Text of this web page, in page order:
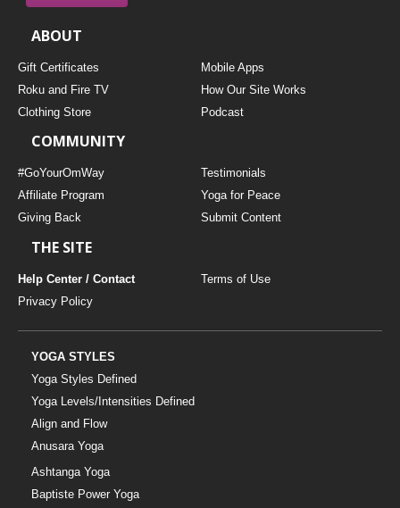
ABOUT
Gift Certificates
Mobile Apps
Roku and Fire TV
How Our Site Works
Clothing Store
Podcast
COMMUNITY
#GoYourOmWay
Testimonials
Affiliate Program
Yoga for Peace
Giving Back
Submit Content
THE SITE
Help Center / Contact
Terms of Use
Privacy Policy
YOGA STYLES
Yoga Styles Defined
Yoga Levels/Intensities Defined
Align and Flow
Anusara Yoga
Ashtanga Yoga
Baptiste Power Yoga